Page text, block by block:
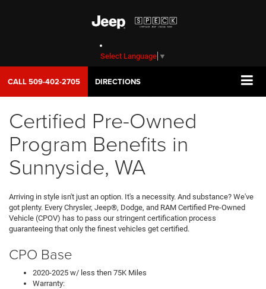
Select Language ▼
CALL509-402-2705 DIRECTIONS
Certified Pre-Owned
Program Benefits in
Sunnyside, WA
Arriving in style isn't just an option. It's a necessity. And substance? We've
got plenty. Every Chrysler, Jeep®, Dodge, and RAM Certified Pre-Owned
Vehicle (CPOV) has to pass our stringent certification process
guaranteeing that only the finest vehicles get certified.
CPO Base
2020-2025 w/ less then 75K Miles
Warranty: